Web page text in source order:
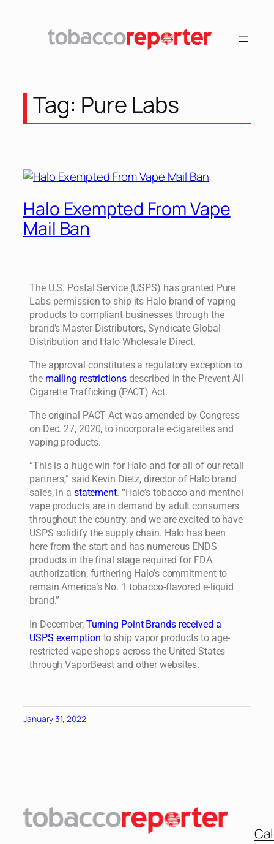
Tag: Pure Labs
Halo Exempted From Vape
Mail Ban
The U.S. Postal Service (USPS) has granted Pure
Labs permission to ship its Halo brand of vaping
products to compliant businesses through the
brand’s Master Distributors, Syndicate Global
Distribution and Halo Wholesale Direct.
The approval constitutes a regulatory exception to
the mailing restrictionsdescribed in the Prevent All
Cigarette Trafficking (PACT) Act.
The original PACT Act was amended by Congress
on Dec. 27, 2020, to incorporate e-cigarettes and
vaping products.
“This is a huge win for Halo and for all of our retail
partners,” said Kevin Dietz, director of Halo brand
sales, in a statement. “Halo’s tobacco and menthol
vape products are in demand by adult consumers
throughout the country, and we are excited to have
USPS solidify the supply chain. Halo has been
here from the start and has numerous ENDS
products in the final stage required for FDA
authorization, furthering Halo’s commitment to
remain America’s No. 1 tobacco-flavored e-liquid
brand.”
In December, Turning Point Brands received a
USPS exemption to ship vapor products to age-
restricted vape shops across the United States
through VaporBeast and other websites.
January 31, 2022